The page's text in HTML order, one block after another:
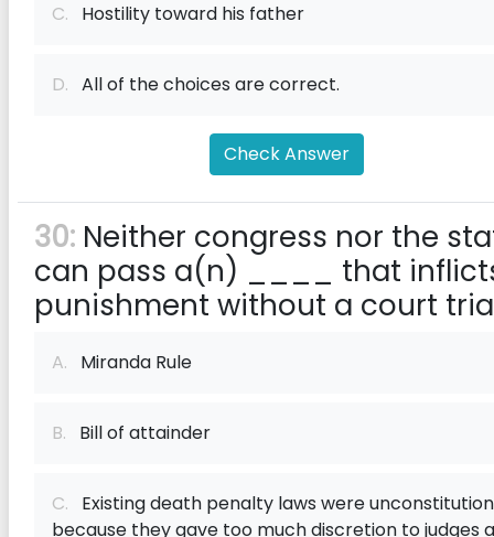
C. Hostility toward his father
D. All of the choices are correct.
Check Answer
30: Neither congress nor the
can pass a(n) ____ that
punishment without a court
A. Miranda Rule
B. Bill of attainder
C. Existing death penalty laws were
because they gave too much discretion to judges